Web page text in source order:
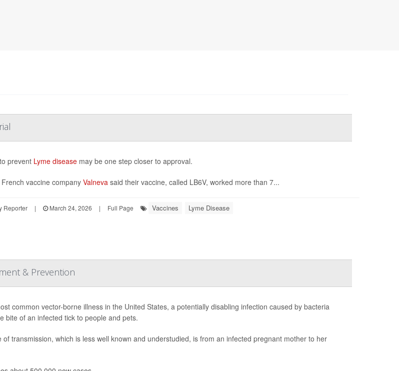
prevent Lyme diseasemay be one step closer to approval.
vaccine companyValneva said their vaccine, called LB6V, worked more than 7...
Reporter | March 24, 2026 | Full Page Vaccines Lyme Disease
& Prevention
common vector-borne illness in the United States, a potentially disabling infection caused by bacteria
bite of an infected tick to people and pets.
of transmission, which is less well known and understudied, is from an infected pregnant mother to her